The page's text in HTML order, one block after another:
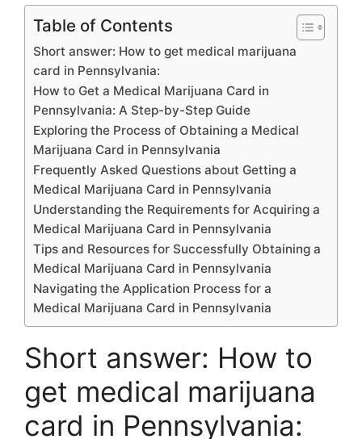
e
b
o
o
k
er l
a
d
s
t
dI A
p
Li
s
e
s
s
a
g
e
ar
e
Table of Contents
Short answer: How to get medical marijuana
card in Pennsylvania:
How to Get a Medical Marijuana Card in
Pennsylvania: A Step-by-Step Guide
Exploring the Process of Obtaining a Medical
Marijuana Card in Pennsylvania
Frequently Asked Questions about Getting a
Medical Marijuana Card in Pennsylvania
Understanding the Requirements for Acquiring a
Medical Marijuana Card in Pennsylvania
Tips and Resources for Successfully Obtaining a
Medical Marijuana Card in Pennsylvania
Navigating the Application Process for a
Medical Marijuana Card in Pennsylvania
Short answer: How to
get medical marijuana
card in Pennsylvania: